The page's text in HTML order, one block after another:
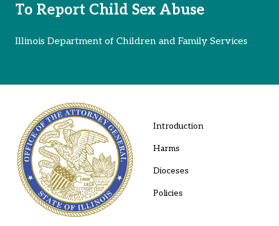
To Report Child Sex Abuse
Illinois Department of Children and Family Services
Introduction
Harms
Dioceses
Policies